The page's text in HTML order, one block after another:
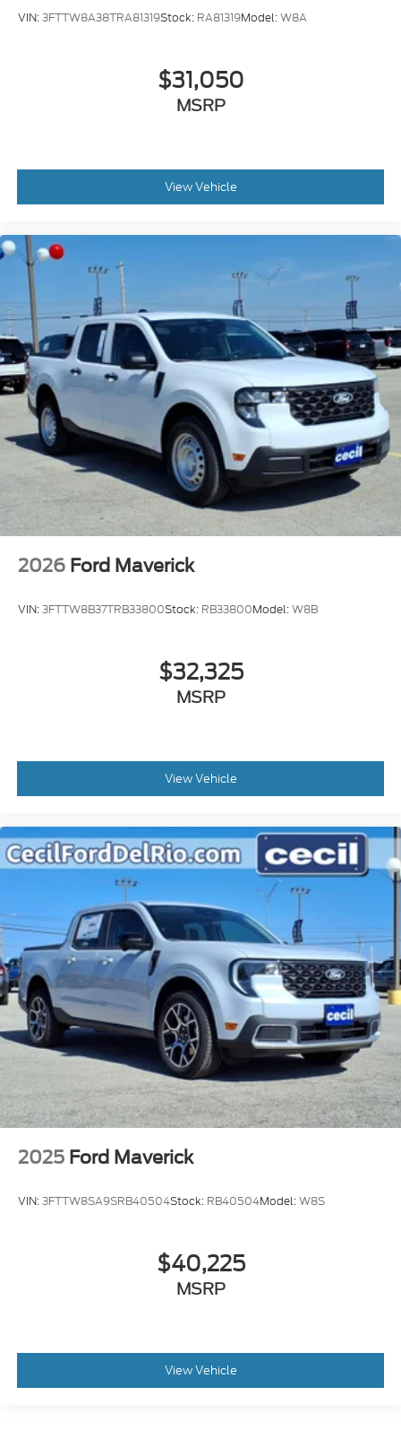
VIN:3FTTW8A38TRA81319Stock: RA81319Model:W8A
$31,050
MSRP
View Vehicle
2026 Ford Maverick
VIN:3FTTW8B37TRB33800Stock: RB33800Model:W8B
$32,325
MSRP
View Vehicle
2025 Ford Maverick
VIN:3FTTW8SA9SRB40504Stock: RB40504Model:W8S
$40,225
MSRP
View Vehicle